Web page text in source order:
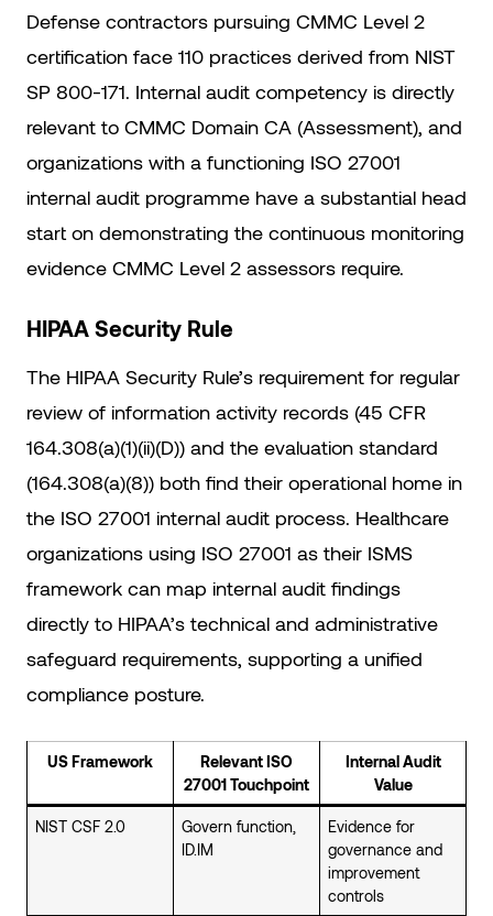
Defense contractors pursuing CMMC Level 2
certification face 110 practices derived from NIST
SP 800-171. Internal audit competency is directly
relevant to CMMC Domain CA (Assessment), and
organizations with a functioning ISO 27001
internal audit programme have a substantial head
start on demonstrating the continuous monitoring
evidence CMMC Level 2 assessors require.
HIPAA Security Rule
The HIPAA Security Rule’s requirement for regular
review of information activity records (45 CFR
164.308(a)(1)(ii)(D)) and the evaluation standard
(164.308(a)(8)) both find their operational home in
the ISO 27001 internal audit process. Healthcare
organizations using ISO 27001 as their ISMS
framework can map internal audit findings
directly to HIPAA’s technical and administrative
safeguard requirements, supporting a unified
compliance posture.
US Framework
Relevant ISO
27001 Touchpoint
Internal Audit
Value
NIST CSF 2.0
Govern function,
ID.IM
Evidence for
governance and
improvement
controls